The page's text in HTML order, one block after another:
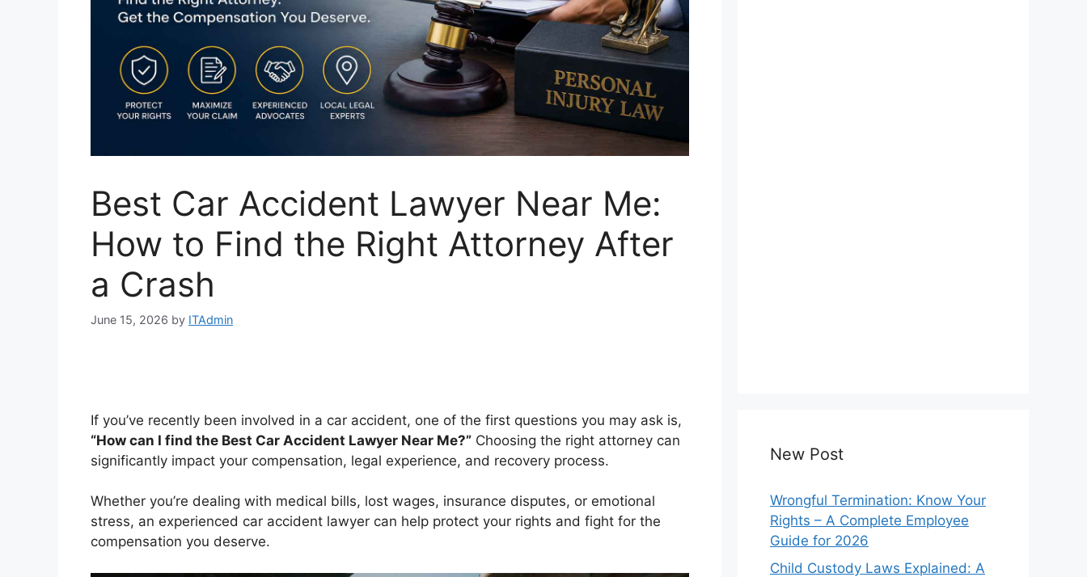
Best Car Accident Lawyer Near Me:
How to Find the Right Attorney After
a Crash
June 15, 2026 by ITAdmin
If you’ve recently been involved in a car accident, one of the first questions you may ask is,
“How can I find the Best Car Accident Lawyer Near Me?” Choosing the right attorney can
significantly impact your compensation, legal experience, and recovery process.
Whether you’re dealing with medical bills, lost wages, insurance disputes, or emotional
stress, an experienced car accident lawyer can help protect your rights and fight for the
compensation you deserve.
New Post
Wrongful Termination: Know Your
Rights – A Complete Employee
Guide for 2026
Child Custody Laws Explained: A